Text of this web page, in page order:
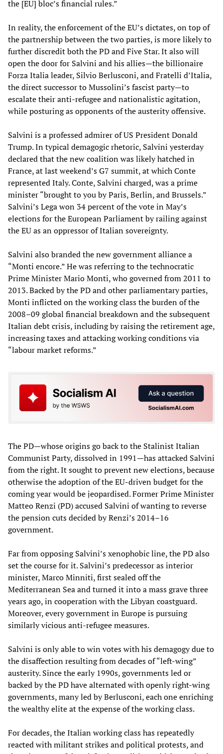
the [EU] bloc’s financial rules.”
In reality, the enforcement of the EU’s dictates, on top of
the partnership between the two parties, is more likely to
further discredit both the PD and Five Star. It also will
open the door for Salvini and his allies—the billionaire
Forza Italia leader, Silvio Berlusconi, and Fratelli d’Italia,
the direct successor to Mussolini’s fascist party—to
escalate their anti-refugee and nationalistic agitation,
while posturing as opponents of the austerity offensive.
Salvini is a professed admirer of US President Donald
Trump. In typical demagogic rhetoric, Salvini yesterday
declared that the new coalition was likely hatched in
France, at last weekend’s G7 summit, at which Conte
represented Italy. Conte, Salvini charged, was a prime
minister “brought to you by Paris, Berlin, and Brussels.”
Salvini’s Lega won 34 percent of the vote in May’s
elections for the European Parliament by railing against
the EU as an oppressor of Italian sovereignty.
Salvini also branded the new government alliance a
“Monti encore.” He was referring to the technocratic
Prime Minister Mario Monti, who governed from 2011 to
2013. Backed by the PD and other parliamentary parties,
Monti inflicted on the working class the burden of the
2008–09 global financial breakdown and the subsequent
Italian debt crisis, including by raising the retirement age,
increasing taxes and attacking working conditions via
“labour market reforms.”
The PD—whose origins go back to the Stalinist Italian
Communist Party, dissolved in 1991—has attacked Salvini
from the right. It sought to prevent new elections, because
otherwise the adoption of the EU-driven budget for the
coming year would be jeopardised. Former Prime Minister
Matteo Renzi (PD) accused Salvini of wanting to reverse
the pension cuts decided by Renzi’s 2014–16
government.
Far from opposing Salvini’s xenophobic line, the PD also
set the course for it. Salvini’s predecessor as interior
minister, Marco Minniti, first sealed off the
Mediterranean Sea and turned it into a mass grave three
years ago, in cooperation with the Libyan coastguard.
Moreover, every government in Europe is pursuing
similarly vicious anti-refugee measures.
Salvini is only able to win votes with his demagogy due to
the disaffection resulting from decades of “left-wing”
austerity. Since the early 1990s, governments led or
backed by the PD have alternated with openly right-wing
governments, many led by Berlusconi, each one enriching
the wealthy elite at the expense of the working class.
For decades, the Italian working class has repeatedly
reacted with militant strikes and political protests, and